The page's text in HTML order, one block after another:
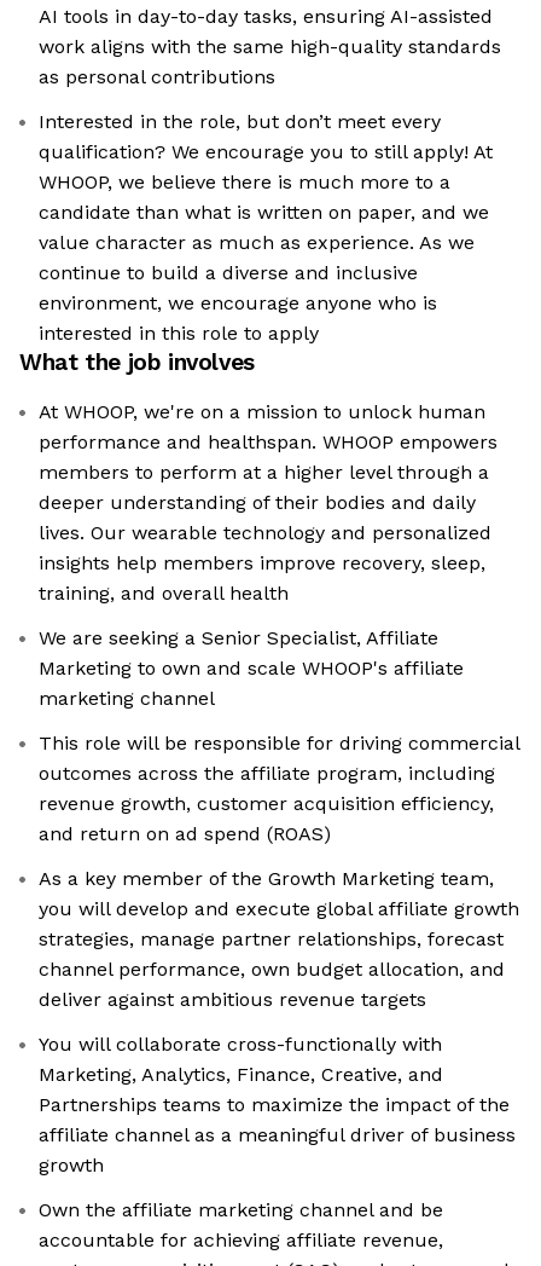
AI tools in day-to-day tasks, ensuring AI-assisted
work aligns with the same high-quality standards
as personal contributions
Interested in the role, but don’t meet every
qualification? We encourage you to still apply! At
WHOOP, we believe there is much more to a
candidate than what is written on paper, and we
value character as much as experience. As we
continue to build a diverse and inclusive
environment, we encourage anyone who is
interested in this role to apply
What the job involves
At WHOOP, we're on a mission to unlock human
performance and healthspan. WHOOP empowers
members to perform at a higher level through a
deeper understanding of their bodies and daily
lives. Our wearable technology and personalized
insights help members improve recovery, sleep,
training, and overall health
We are seeking a Senior Specialist, Affiliate
Marketing to own and scale WHOOP's affiliate
marketing channel
This role will be responsible for driving commercial
outcomes across the affiliate program, including
revenue growth, customer acquisition efficiency,
and return on ad spend (ROAS)
As a key member of the Growth Marketing team,
you will develop and execute global affiliate growth
strategies, manage partner relationships, forecast
channel performance, own budget allocation, and
deliver against ambitious revenue targets
You will collaborate cross-functionally with
Marketing, Analytics, Finance, Creative, and
Partnerships teams to maximize the impact of the
affiliate channel as a meaningful driver of business
growth
Own the affiliate marketing channel and be
accountable for achieving affiliate revenue,